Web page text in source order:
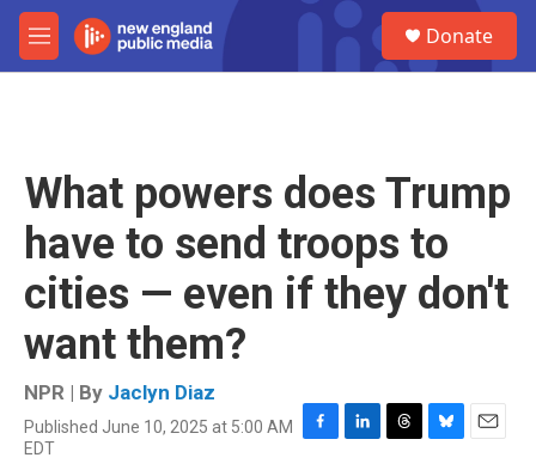
Skip to main content
M
e
Donate
What powers does Trump
have to send troops to
cities — even if they don't
want them?
NPR | By Jaclyn Diaz
Published June 10, 2025 at 5:00 AM
EDT
F
L
T
B
E